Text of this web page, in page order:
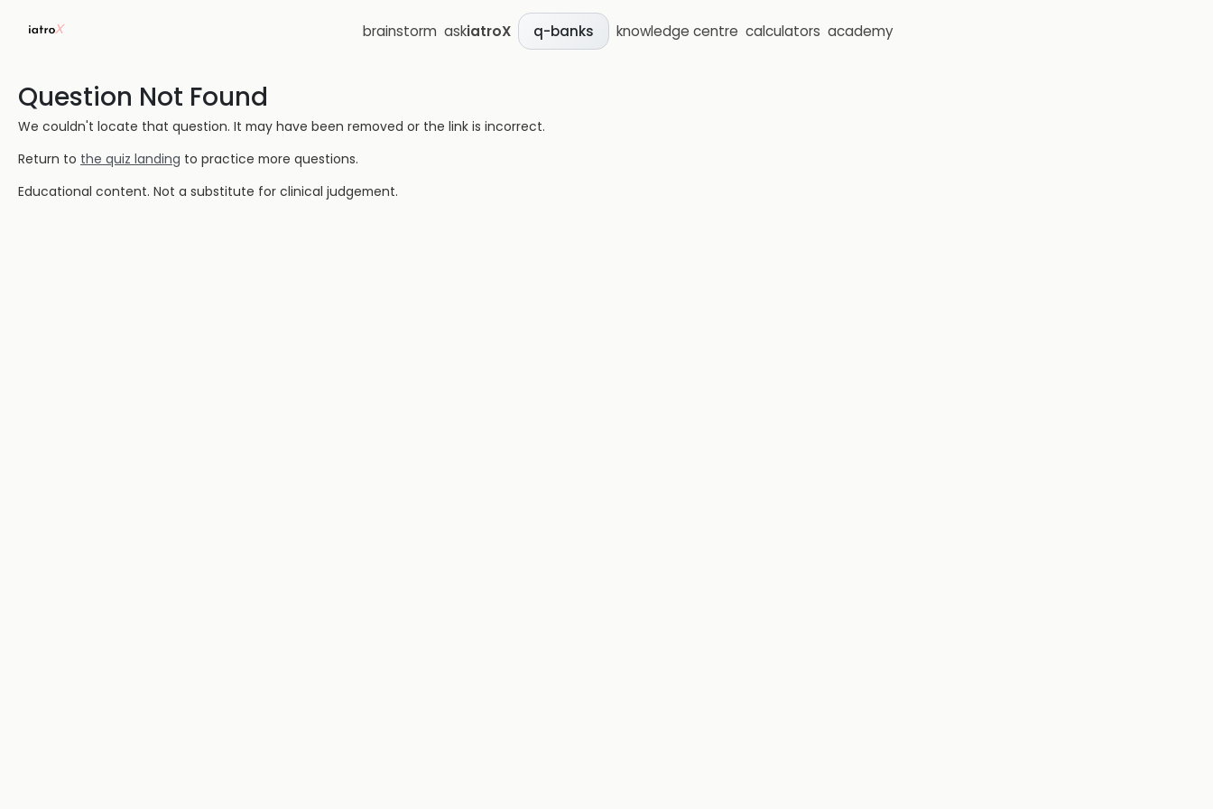
brainstorm askiatroX q-banks knowledge centre calculators academy
Question Not Found
We couldn't locate that question. It may have been removed or the link is incorrect.
Return to the quiz landing to practice more questions.
Educational content. Not a substitute for clinical judgement.